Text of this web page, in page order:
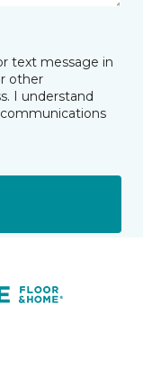
text message in
other
I understand